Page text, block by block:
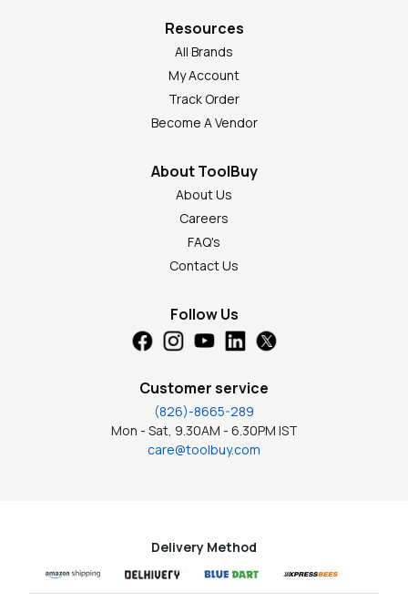
Resources
All Brands
My Account
Track Order
Become A Vendor
About ToolBuy
About Us
Careers
FAQ's
Contact Us
Follow Us
Customer service
(826)-8665-289
Mon - Sat, 9.30AM - 6.30PM IST
care@toolbuy.com
Delivery Method